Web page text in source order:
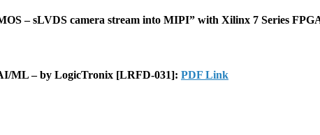
– sLVDS camera stream into MIPI” with Xilinx 7 Series
ML – by LogicTronix [LRFD-031]: PDF Link